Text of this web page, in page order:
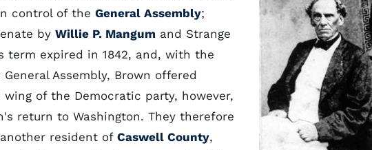
control of the General Assembly;
by Willie P. Mangum and Strange
term expired in 1842, and, with the
Assembly, Brown offered
of the Democratic party, however,
return to Washington. They therefore
resident of Caswell County,